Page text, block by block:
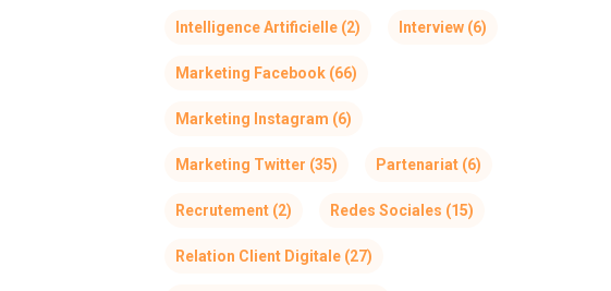
Intelligence Artificielle(2) Interview(6)
Marketing Facebook(66)
Marketing Instagram (6)
Marketing Twitter (35) Partenariat(6)
Recrutement(2) Redes Sociales (15)
Relation Client Digitale(27)